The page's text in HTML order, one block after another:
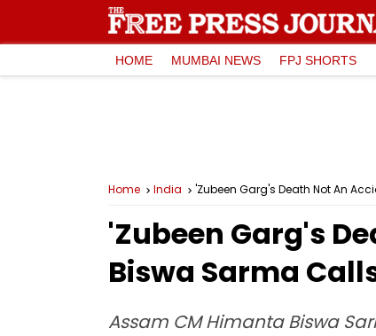
HOME MUMBAI NEWS FPJ SHORTS
Home India 'Zubeen Garg's Death Not An
'Zubeen Garg's
Biswa Sarma
Assam CM Himanta Biswa